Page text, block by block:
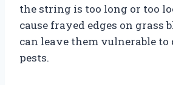
the string is too long or too
cause frayed edges on grass
can leave them vulnerable to
pests.